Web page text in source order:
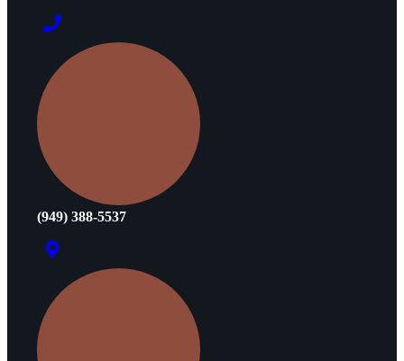
(949) 388-5537